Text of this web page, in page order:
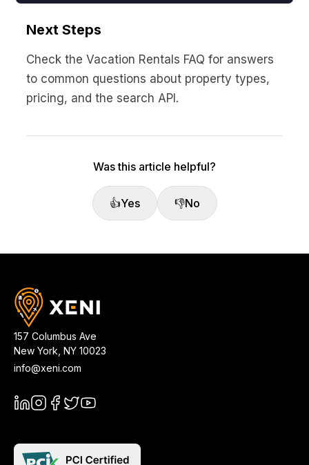
Next Steps
Check the Vacation Rentals FAQ for answers
to common questions about property types,
pricing, and the search API.
Was this article helpful?
👍Yes 👎No
157 Columbus Ave
New York NY 10023
info@xeni.com